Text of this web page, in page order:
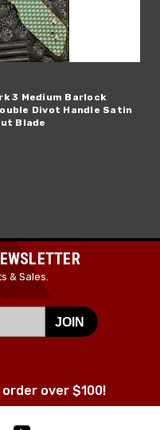
3 Medium Barlock
Divot Handle Satin
Blade
& Sales.
JOIN
over $100!